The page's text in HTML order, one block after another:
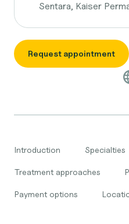
Sentara, Kaiser
Request appointment
Introduction Specialties
Treatment approaches
Payment options